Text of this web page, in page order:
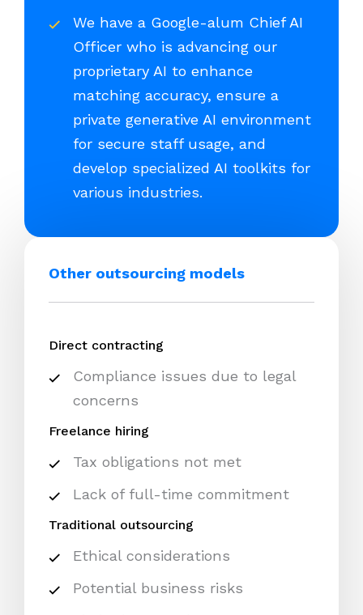
We have a Google-alum Chief AI
Officer who is advancing our
proprietary AI to enhance
matching accuracy, ensure a
private generative AI environment
for secure staff usage, and
develop specialized AI toolkits for
various industries.
Other outsourcing models
Direct contracting
Compliance issues due to legal
concerns
Freelance hiring
Tax obligations not met
Lack of full-time commitment
Traditional outsourcing
Ethical considerations
Potential business risks